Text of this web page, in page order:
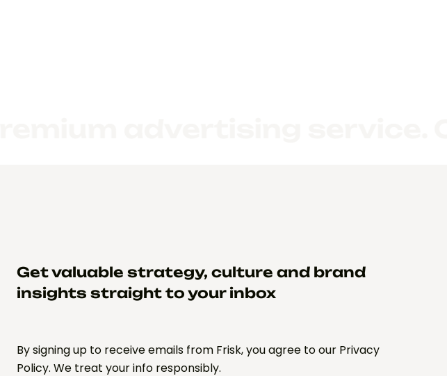
Get valuable strategy, culture and brand
insights straight to your inbox
By signing up to receive emails from Frisk, you agree to our Privacy
Policy. We treat your info responsibly.